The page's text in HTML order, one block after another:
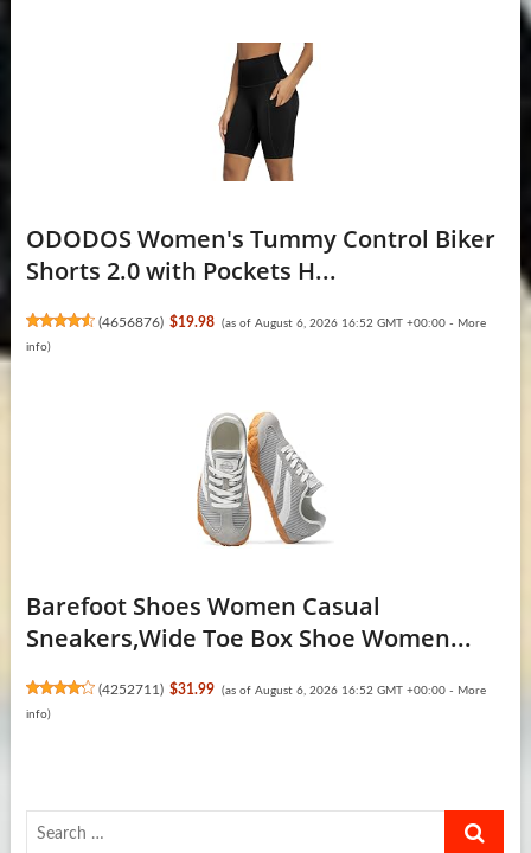
ODODOS Women's Tummy Control Biker
Shorts 2.0 with Pockets H...
(4656876) $19.98 (as of August 6, 2026 16:52 GMT +00:00 - More
info)
Barefoot Shoes Women Casual
Sneakers,Wide Toe Box Shoe Women...
(4252711 ) $31.99 (as of August 6, 2026 16:52 GMT +00:00 - More
info)
Search